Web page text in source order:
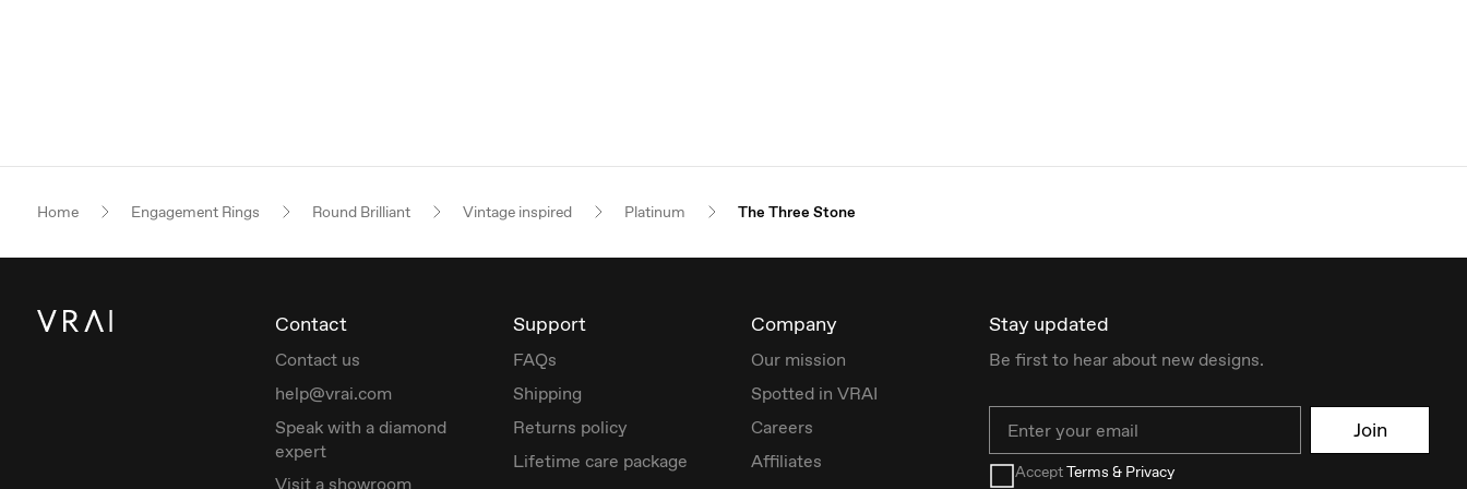
Home Engagement Rings Round Brilliant Vintage inspired Platinum The Three Stone
Contact
Contact us
help@vrai.com
Speak with a diamond
expert
Visit a showroom
Support
FAQs
Shipping
Returns policy
Lifetime care package
Company
Our mission
Spotted in VRAI
Careers
Affiliates
Stay updated
Be first to hear about new designs.
Join
AcceptTerms & Privacy